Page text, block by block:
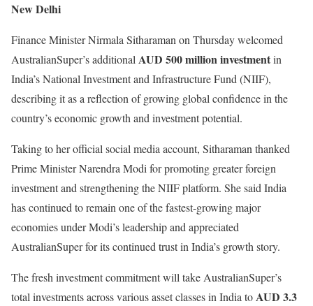
New Delhi
Finance Minister Nirmala Sitharaman on Thursday welcomed
AustralianSuper’s additional AUD 500 million investmentin
India’s National Investment and Infrastructure Fund (NIIF),
describing it as a reflection of growing global confidence in the
country’s economic growth and investment potential.
Taking to her official social media account, Sitharaman thanked
Prime Minister Narendra Modi for promoting greater foreign
investment and strengthening the NIIF platform. She said India
has continued to remain one of the fastest-growing major
economies under Modi’s leadership and appreciated
AustralianSuper for its continued trust in India’s growth story.
The fresh investment commitment will take AustralianSuper’s
total investments across various asset classes in India toAUD 3.3